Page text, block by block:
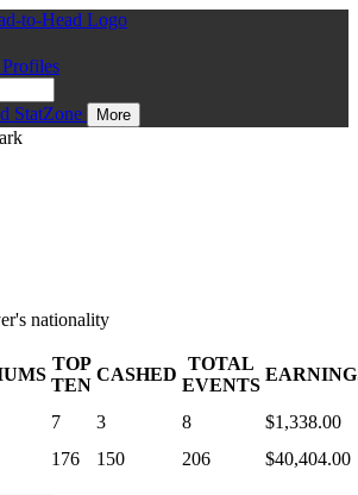
StatZone More
TOP
TEN
CASHED
TOTAL
EVENTS
7 3 8
$1,338.00
176 150 206
$40,404.00